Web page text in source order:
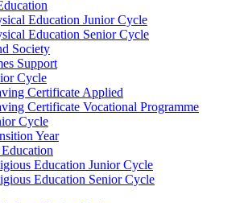
Education Junior Cycle
Education Senior Cycle
Society
Support
Cycle
Certificate Applied
Certificate Vocational Programme
Cycle
Year
Education Junior Cycle
Education Senior Cycle